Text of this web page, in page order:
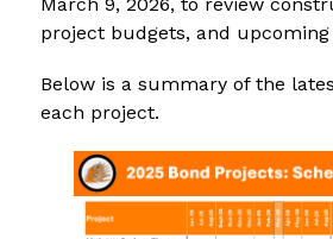
project budgets, and
Below is a summary of the
each project.